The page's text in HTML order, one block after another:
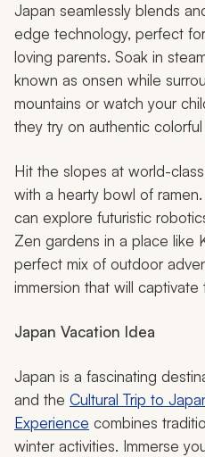
Japan seamlessly blends
edge technology, perfect
loving parents. Soak in
known as onsen while
mountains or watch your
they try on authentic colorful
Hit the slopes at world-
with a hearty bowl of
can explore futuristic
Zen gardens in a place like
perfect mix of outdoor
immersion that will captivate
Japan Vacation Idea
Japan is a fascinating
and the Cultural Trip to
Experience combines
winter activities. Immerse